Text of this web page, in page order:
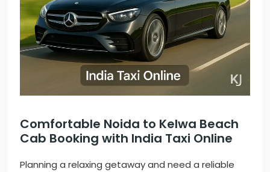
Comfortable Noida to Kelwa Beach
Cab Booking with India Taxi Online
Planning a relaxing getaway and need a reliable